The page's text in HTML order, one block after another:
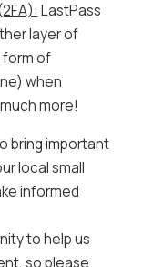
LastPass
layer of
form of
when
more!
bring important
local small
informed
to help us
so please